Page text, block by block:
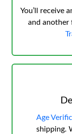
You’ll receive
and another
Age
shipping.